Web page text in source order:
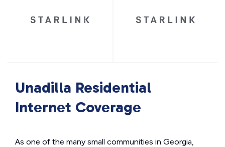
Unadilla Residential
Internet Coverage
As one of the many small communities in Georgia,